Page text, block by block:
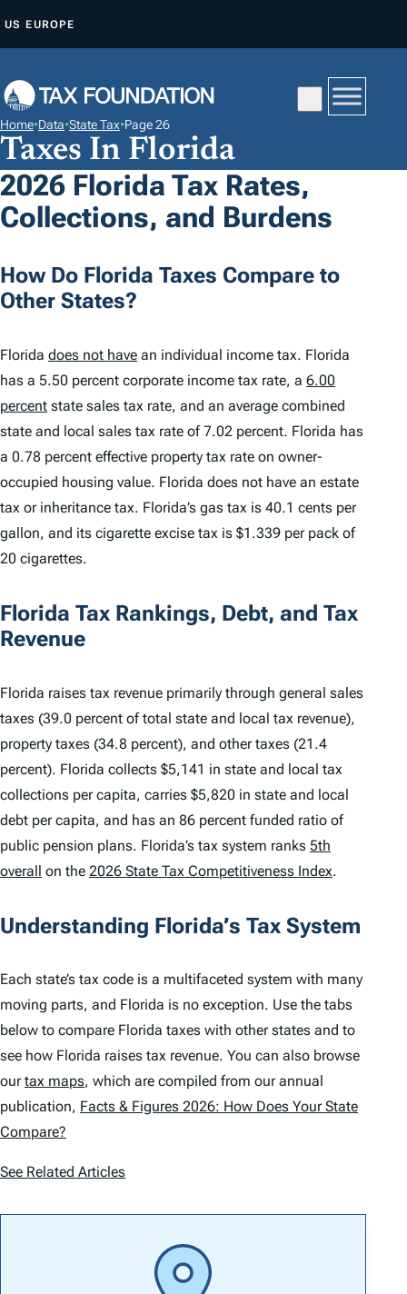
P
O
C
O
N
E
N
US EUROPE
Home•Data•State Tax•Page 26
Taxes In Florida
2026 Florida Tax Rates,
Collections, and Burdens
How Do Florida Taxes Compare to
Other States?
Florida does not have an individual income tax. Florida
has a 5.50 percent corporate income tax rate, a 6.00
percent state sales tax rate, and an average combined
state and local sales tax rate of 7.02 percent. Florida has
a 0.78 percent effective property tax rate on owner-
occupied housing value. Florida does not have an estate
tax or inheritance tax. Florida’s gas tax is 40.1 cents per
gallon, and its cigarette excise tax is $1.339 per pack of
20 cigarettes.
Florida Tax Rankings, Debt, and Tax
Revenue
Florida raises tax revenue primarily through general sales
taxes (39.0 percent of total state and local tax revenue),
property taxes (34.8 percent), and other taxes (21.4
percent). Florida collects $5,141 in state and local tax
collections per capita, carries $5,820 in state and local
debt per capita, and has an 86 percent funded ratio of
public pension plans. Florida’s tax system ranks 5th
overall on the 2026 State Tax Competitiveness Index.
Understanding Florida’s Tax System
Each state’s tax code is a multifaceted system with many
moving parts, and Florida is no exception. Use the tabs
below to compare Florida taxes with other states and to
see how Florida raises tax revenue. You can also browse
ourtax maps, which are compiled from our annual
publication, Facts & Figures 2026: How Does Your State
Compare?
See Related Articles